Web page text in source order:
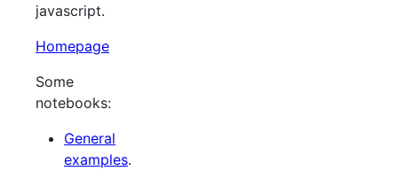
javascript.
Homepage
Some
notebooks:
General
examples.